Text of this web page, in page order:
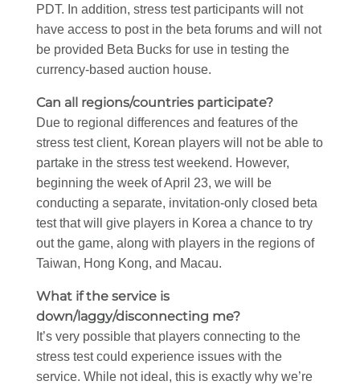
PDT. In addition, stress test participants will not
have access to post in the beta forums and will not
be provided Beta Bucks for use in testing the
currency-based auction house.
Can all regions/countries participate?
Due to regional differences and features of the
stress test client, Korean players will not be able to
partake in the stress test weekend. However,
beginning the week of April 23, we will be
conducting a separate, invitation-only closed beta
test that will give players in Korea a chance to try
out the game, along with players in the regions of
Taiwan, Hong Kong, and Macau.
What if the service is
down/laggy/disconnecting me?
It’s very possible that players connecting to the
stress test could experience issues with the
service. While not ideal, this is exactly why we’re